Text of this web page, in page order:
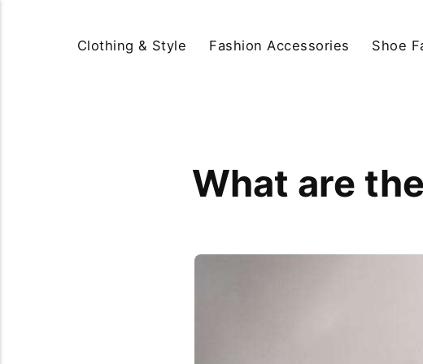
Clothing & Style Fashion Accessories Shoe
What are